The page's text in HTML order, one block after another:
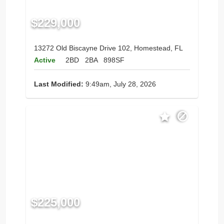
$229,000
13272 Old Biscayne Drive 102, Homestead, FL
Active
2BD 2BA 898SF
Last Modified: 9:49am, July 28, 2026
$225,000